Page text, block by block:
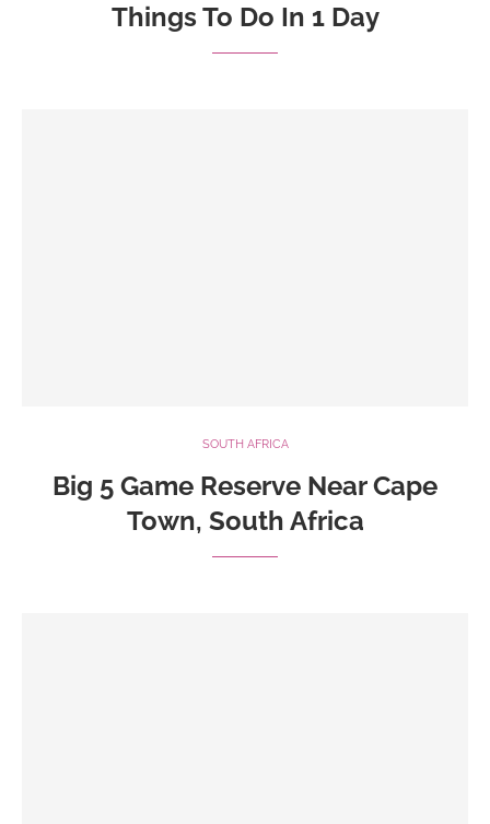
Things To Do In 1 Day
SOUTH AFRICA
Big 5 Game Reserve Near Cape
Town, South Africa